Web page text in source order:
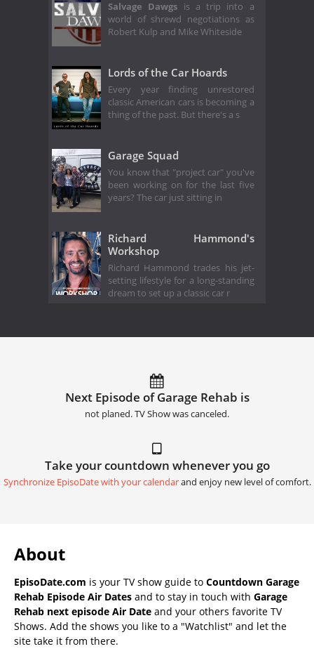
Salvage Dawgs is a trip into a
world of shrewd negotiations as
Robert Kulp and Mike Whiteside
Lords of the Car Hoards
Every year finding unrestored
classic American cars is becoming a
thing of the past. But there's a s
Garage Squad
You know that "project car" you've
been working on for the last five
years? The car just sitting in
Richard Hammond's
Workshop
Richard Hammond trades his jet-
setting lifestyle for a long-standing
dream to set up a classic car r
Next Episode of Garage Rehab is
not planed. TV Show was canceled.
Take your countdown whenever you go
Synchronize EpisoDate with your calendarand enjoy new level of comfort.
About
EpisoDate.com is your TV show guide to Countdown Garage
Rehab Episode Air Dates and to stay in touch with Garage
Rehab next episode Air Date and your others favorite TV
Shows. Add the shows you like to a "Watchlist" and let the
site take it from there.